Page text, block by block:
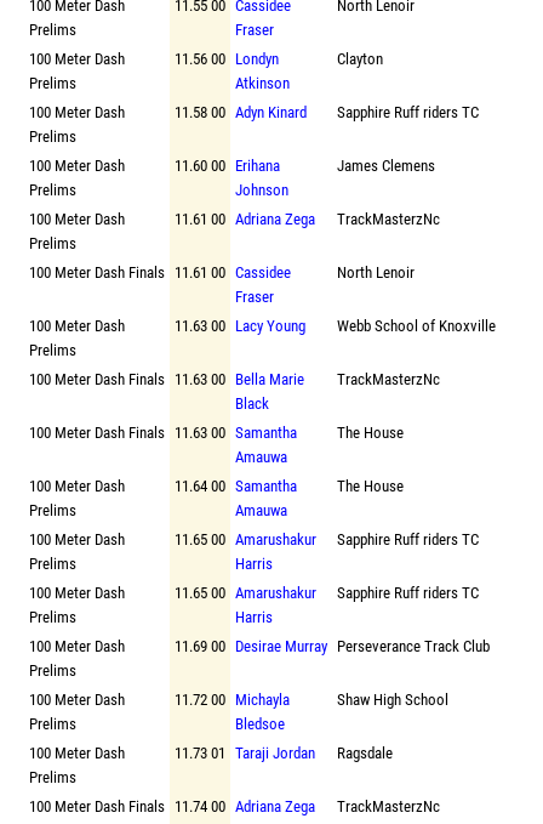
100 Meter Dash
Prelims
11.55 00 Cassidee
Fraser
North Lenoir
100 Meter Dash
Prelims
11.56 00 Londyn
Atkinson
Clayton
100 Meter Dash
Prelims
11.58 00 Adyn Kinard Sapphire Ruff riders TC
100 Meter Dash
Prelims
11.60 00 Erihana
Johnson
James Clemens
100 Meter Dash
Prelims
11.61 00 Adriana Zega TrackMasterzNc
100 Meter Dash Finals 11.61 00 Cassidee
Fraser
North Lenoir
100 Meter Dash
Prelims
11.63 00 Lacy Young Webb School of Knoxville
100 Meter Dash Finals 11.63 00 Bella Marie
Black
TrackMasterzNc
100 Meter Dash Finals 11.63 00 Samantha
Amauwa
The House
100 Meter Dash
Prelims
11.64 00 Samantha
Amauwa
The House
100 Meter Dash
Prelims
11.65 00 Amarushakur
Harris
Sapphire Ruff riders TC
100 Meter Dash
Prelims
11.65 00 Amarushakur
Harris
Sapphire Ruff riders TC
100 Meter Dash
Prelims
11.69 00 Desirae Murray Perseverance Track Club
100 Meter Dash
Prelims
11.72 00 Michayla
Bledsoe
Shaw High School
100 Meter Dash
Prelims
11.73 01 Taraji Jordan Ragsdale
100 Meter Dash Finals 11.74 00 Adriana Zega
TrackMasterzNc